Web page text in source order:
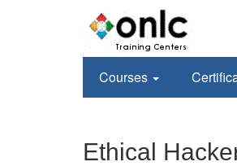
Courses
Ethical